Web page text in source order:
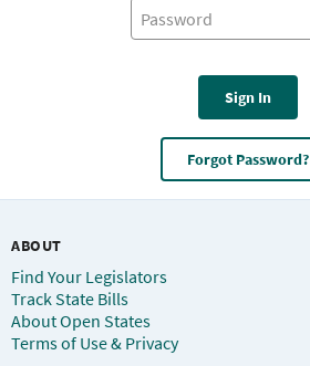
Sign In
Forgot Password?
ABOUT
Find Your Legislators
Track State Bills
About Open States
Terms of Use & Privacy